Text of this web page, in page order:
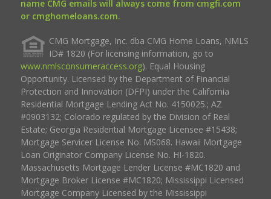
name CMG emails will always come from cmgfi.com
or cmghomeloans.com.
CMG Mortgage, Inc. dba CMG Home Loans, NMLS
ID# 1820 (For licensing information, go to
www.nmlsconsumeraccess.org). Equal Housing
Opportunity. Licensed by the Department of Financial
Protection and Innovation (DFPI) under the California
Residential Mortgage Lending Act No. 4150025.; AZ
#0903132; Colorado regulated by the Division of Real
Estate; Georgia Residential Mortgage Licensee #15438;
Mortgage Servicer License No. MS068. Hawaii Mortgage
Loan Originator Company License No. HI-1820.
Massachusetts Mortgage Lender License #MC1820 and
Mortgage Broker License #MC1820; Mississippi Licensed
Mortgage Company Licensed by the Mississippi